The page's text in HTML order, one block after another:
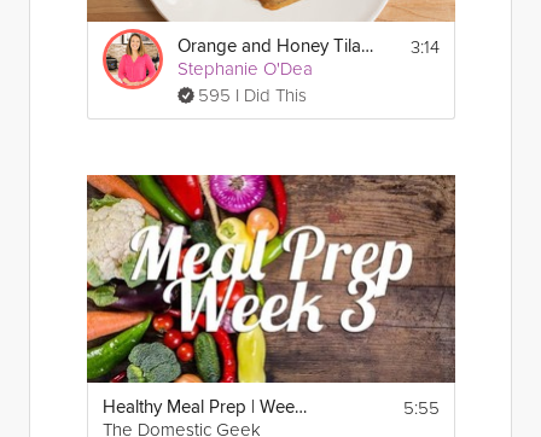
Orange and Honey Tilapia
Stephanie O'Dea
595 I Did This
3:14
Healthy Meal Prep | Week 3
The Domestic Geek
5:55